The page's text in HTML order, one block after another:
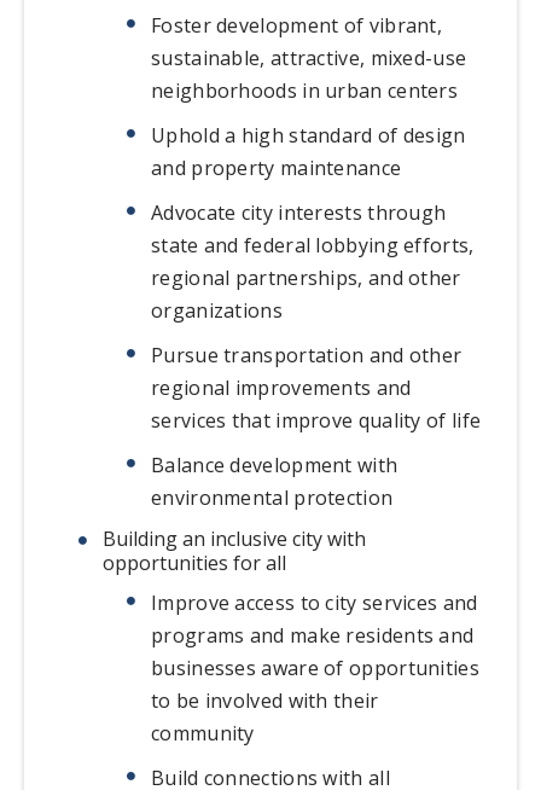
Foster development of vibrant,
sustainable, attractive, mixed-use
neighborhoods in urban centers
Uphold a high standard of design
and property maintenance
Advocate city interests through
state and federal lobbying efforts,
regional partnerships, and other
organizations
Pursue transportation and other
regional improvements and
services that improve quality of life
Balance development with
environmental protection
Building an inclusive city with
opportunities for all
Improve access to city services and
programs and make residents and
businesses aware of opportunities
to be involved with their
community
Build connections with all